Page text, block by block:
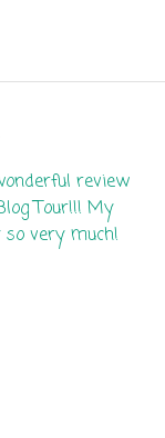
review
Tour!!! My
very much!